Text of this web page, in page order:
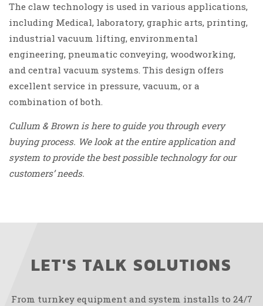
The claw technology is used in various applications,
including Medical, laboratory, graphic arts, printing,
industrial vacuum lifting, environmental
engineering, pneumatic conveying, woodworking,
and central vacuum systems. This design offers
excellent service in pressure, vacuum, or a
combination of both.
Cullum & Brown is here to guide you through every
buying process. We look at the entire application and
system to provide the best possible technology for our
customers’ needs.
LET'S TALK SOLUTIONS
From turnkey equipment and system installs to 24/7